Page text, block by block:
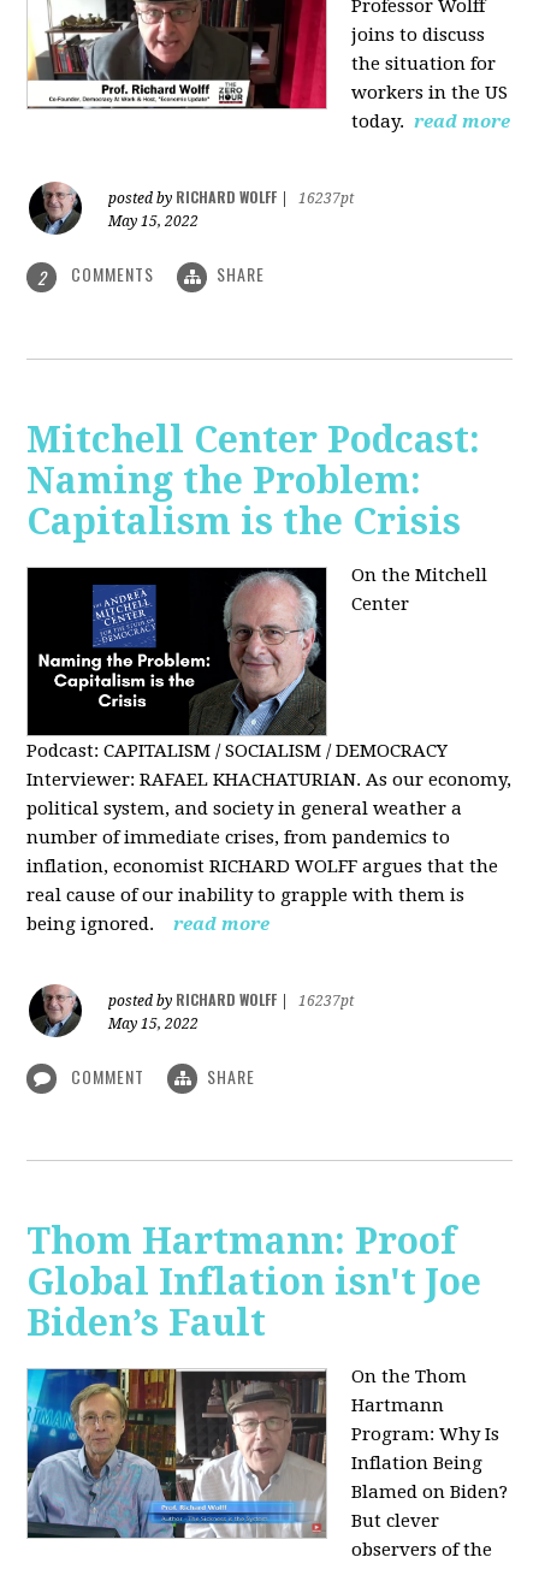
Professor Wolff
joins to discuss
the situation for
workers in the US
today. read more
posted by RICHARD WOLFF
16237pt
May 15, 2022
2 COMMENTS SHARE
Mitchell Center Podcast:
Naming the Problem:
Capitalism is the Crisis
On the Mitchell
Center
Podcast: CAPITALISM / SOCIALISM / DEMOCRACY
Interviewer: RAFAEL KHACHATURIAN. As our economy,
political system, and society in general weather a
number of immediate crises, from pandemics to
inflation, economist RICHARD WOLFF argues that the
real cause of our inability to grapple with them is
being ignored.
read more
posted by RICHARD WOLFF
16237pt
May 15, 2022
COMMENT SHARE
Thom Hartmann: Proof
Global Inflation isn't Joe
Biden’s Fault
On the Thom
Hartmann
Program:Why Is
Inflation Being
Blamed on Biden?
But clever
observers of the